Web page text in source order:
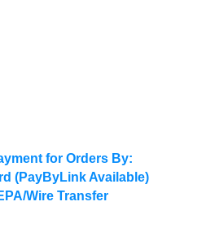
for Orders By:
(PayByLink Available)
Wire Transfer